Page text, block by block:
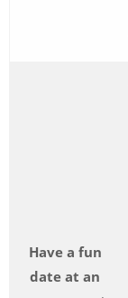
Have a fun
date at an